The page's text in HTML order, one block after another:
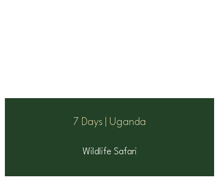
7 Days | Uganda
Wildlife Safari